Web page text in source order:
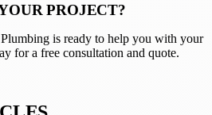
PROJECT?
is ready to help you with your
for a free consultation and quote.